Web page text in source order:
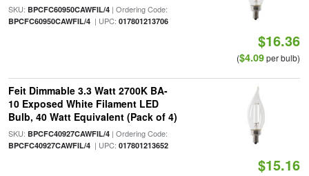
SKU: BPCFC60950CAWFIL/4| Ordering Code:
BPCFC60950CAWFIL/4| UPC: 017801213706
$16.36
($4.09per bulb)
Feit Dimmable 3.3 Watt 2700K BA-
10 Exposed White Filament LED
Bulb, 40 Watt Equivalent (Pack of 4)
SKU: BPCFC40927CAWFIL/4| Ordering Code:
BPCFC40927CAWFIL/4| UPC: 017801213652
$15.16